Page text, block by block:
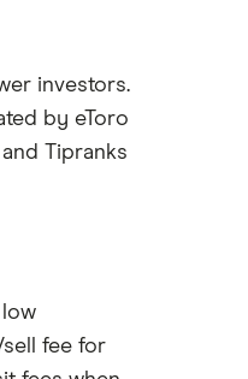
investors.
by eToro
Tipranks
fee for